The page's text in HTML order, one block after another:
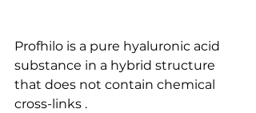
Profhilo is a pure hyaluronic acid
substance in a hybrid structure
that does not contain chemical
cross-links .